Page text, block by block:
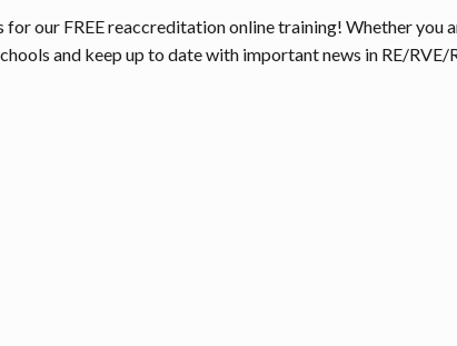
our FREE reaccreditation online training! Whether you
and keep up to date with important news in RE/